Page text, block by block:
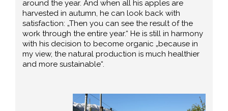
around the year. And when all his apples are
harvested in autumn, he can look back with
satisfaction: „Then you can see the result of the
work through the entire year.“ He is still in harmony
with his decision to become organic „because in
my view, the natural production is much healthier
and more sustainable“.